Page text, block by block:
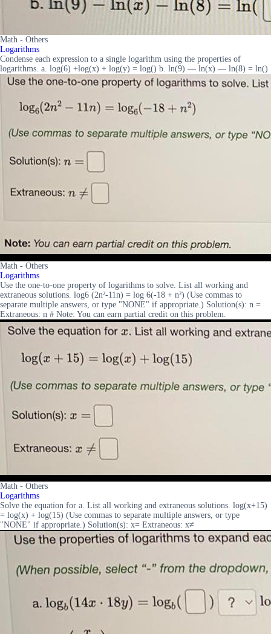
Math - Others
Logarithms
Condense each expression to a single logarithm using the properties of
logarithms. a. log(6) +log(x) + log(y) = log() b. ln(9) — ln(x) — ln(8) = ln()
Math - Others
Logarithms
Use the one-to-one property of logarithms to solve. List all working and
extraneous solutions. log6 (2n²-11n) = log 6(-18 + n²) (Use commas to
separate multiple answers, or type "NONE" if appropriate.) Solution(s): n =
Extraneous: n # Note: You can earn partial credit on this problem.
Math - Others
Logarithms
Solve the equation for a. List all working and extraneous solutions. log(x+15)
= log(x) + log(15) (Use commas to separate multiple answers, or type
"NONE" if appropriate.) Solution(s): x= Extraneous: x≠